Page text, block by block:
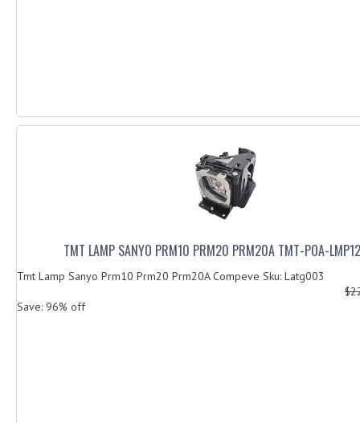
TMT LAMP SANYO PRM10 PRM20 PRM20A TMT-POA-
Tmt Lamp Sanyo Prm10 Prm20 Prm20A Compeve Sku: Latg003
Save: 96% off